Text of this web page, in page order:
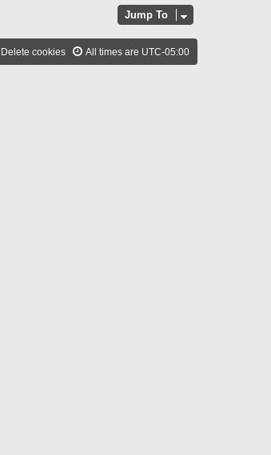
Jump To
All times are UTC-05:00
Delete cookies